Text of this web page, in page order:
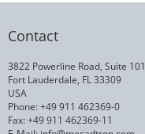
Contact
3822 Powerline Road, Suite 101
Fort Lauderdale, FL 33309
USA
Phone: +49 911 462369-0
Fax: +49 911 462369-11